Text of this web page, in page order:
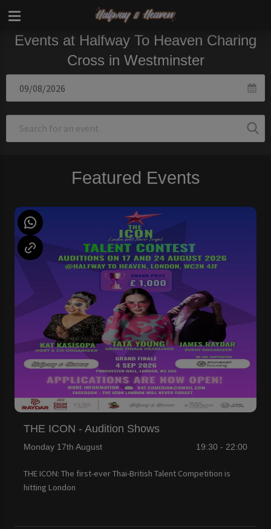
Events at Halfway To Heaven Charing
Cross in Westminster
Featured Events
THE ICON - Audition Shows
Monday 17th August 19:30 - 22:00
THE ICON: The first-ever Thai-British Talent Competition is
hitting London